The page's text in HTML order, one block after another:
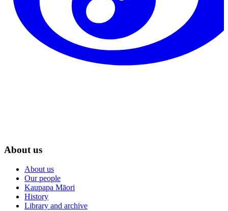
About us
About us
Our people
Kaupapa Māori
History
Library and archive